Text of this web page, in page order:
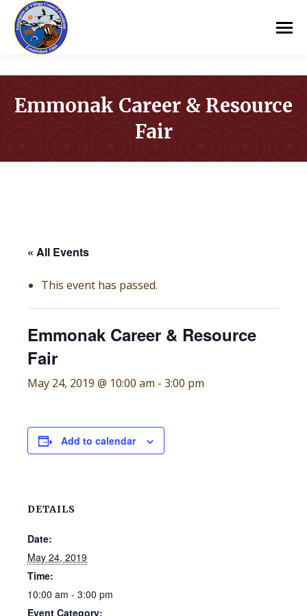
Emmonak Career & Resource
Fair
« All Events
This event has passed.
Emmonak Career & Resource
Fair
May 24, 2019 @ 10:00 am - 3:00 pm
Add to calendar
DETAILS
Date:
May 24, 2019
Time:
10:00 am - 3:00 pm
Event Category: